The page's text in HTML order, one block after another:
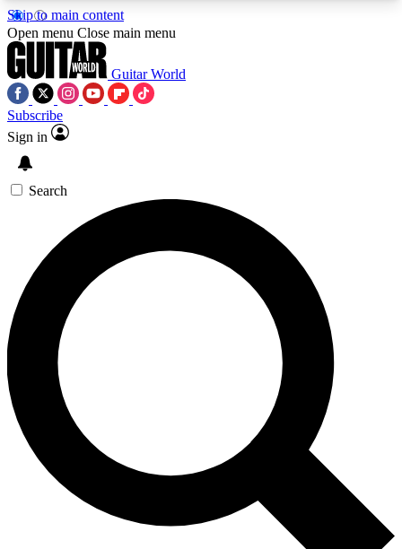
Skip to main content
5
PREMIUM BENEFITSACCESS AVAILABLE
SIGN UP TO GUITAR WORLD
BACKSTAGE PASS
For the quickest way to join, enter your email
below. We’ll send a confirmation email and sign
you up to Guitar World newsletters with the latest
news, gear reviews, lessons and exclusive offers.
Contact me with news and offers from other Future
brands
By submitting your information you agree to theTerms & Conditions
and are aged 16 or over.
Open menu Close main menu
Guitar World
Subscribe
Sign in
Search